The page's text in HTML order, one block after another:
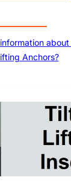
Anchors?